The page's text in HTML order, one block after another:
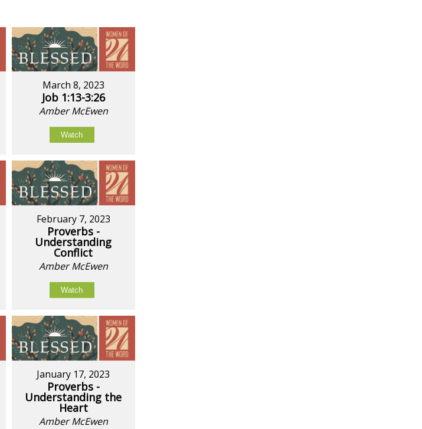
March 8, 2023
Job 1:13-3:26
Amber McEwen
Watch
February 7, 2023
Proverbs -
Understanding
Conflict
Amber McEwen
Watch
January 17, 2023
Proverbs -
Understanding the
Heart
Amber McEwen